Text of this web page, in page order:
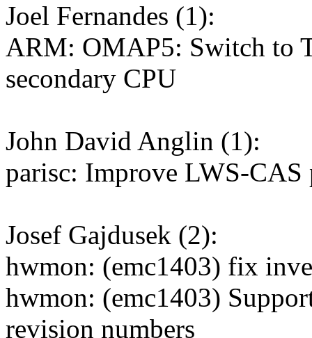
Joel Fernandes (1):
ARM: OMAP5: Switch to
secondary CPU
John David Anglin (1):
parisc: Improve LWS-CAS
Josef Gajdusek (2):
hwmon: (emc1403) fix
hwmon: (emc1403)
revision numbers